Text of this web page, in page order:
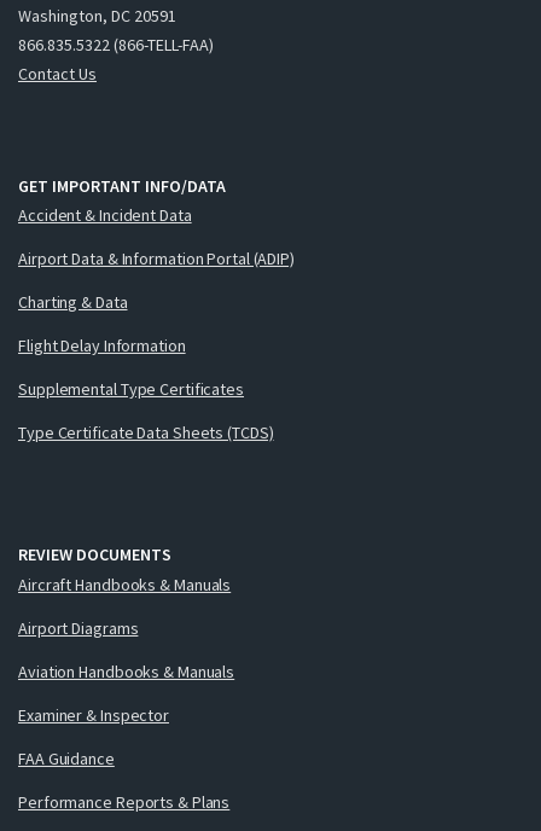
Washington, DC 20591
866.835.5322 (866-TELL-FAA)
Contact Us
GET IMPORTANT INFO/DATA
Accident & Incident Data
Airport Data & Information Portal (ADIP)
Charting & Data
Flight Delay Information
Supplemental Type Certificates
Type Certificate Data Sheets (TCDS)
REVIEW DOCUMENTS
Aircraft Handbooks & Manuals
Airport Diagrams
Aviation Handbooks & Manuals
Examiner & Inspector
FAA Guidance
Performance Reports & Plans